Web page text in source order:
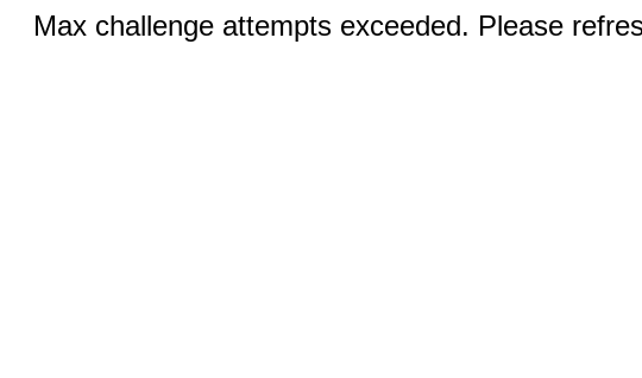
Max challenge attempts exceeded. Please